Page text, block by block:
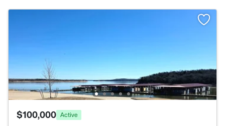
$100,000 Active